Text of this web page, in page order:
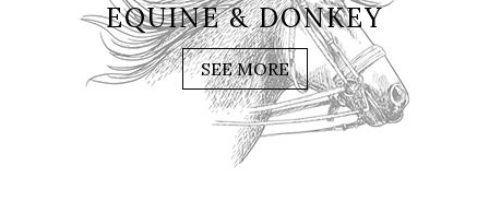
EQUINE & DONKEY
SEE MORE